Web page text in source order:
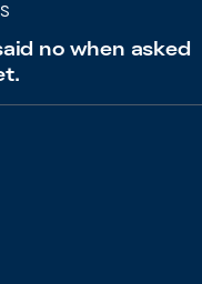
no when asked